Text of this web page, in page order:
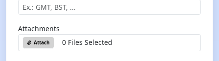
Attachments
Attach 0 Files Selected